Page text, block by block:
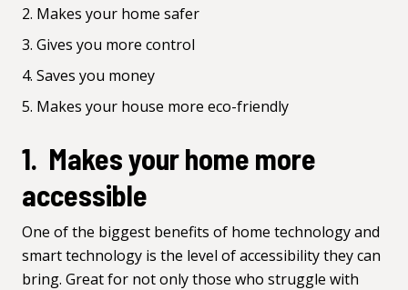
Makes your home safer
Gives you more control
Saves you money
Makes your house more eco-friendly
1. Makes your home more
accessible
One of the biggest benefits of home technology and
smart technology is the level of accessibility they can
bring. Great for not only those who struggle with